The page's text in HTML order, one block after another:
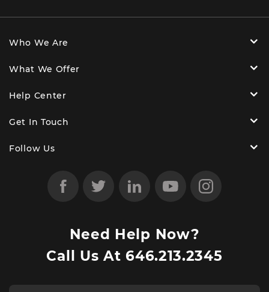
Who We Are
What We Offer
Help Center
Get In Touch
Follow Us
Need Help Now?
Call Us At 646.213.2345